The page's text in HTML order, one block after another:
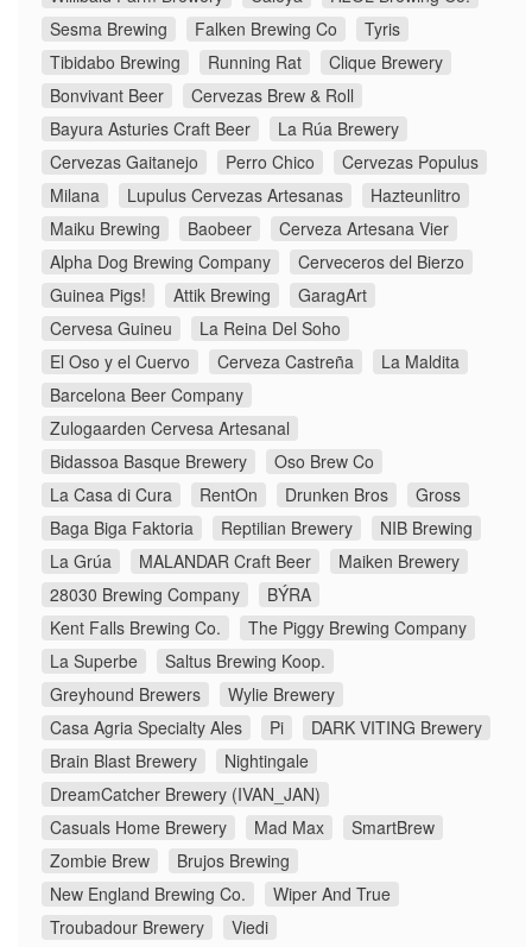
Sesma Brewing
Falken Brewing Co
Tyris
Tibidabo Brewing
Running Rat
Clique Brewery
Bonvivant Beer
Cervezas Brew & Roll
Bayura Asturies Craft Beer
La Rúa Brewery
Cervezas Gaitanejo
Perro Chico
Cervezas Populus
Milana
Lupulus Cervezas Artesanas
Hazteunlitro
Maiku Brewing
Baobeer
Cerveza Artesana Vier
Alpha Dog Brewing Company
Cerveceros del Bierzo
Guinea Pigs!
Attik Brewing
GaragArt
Cervesa Guineu
La Reina Del Soho
El Oso y el Cuervo
Cerveza Castreña
La Maldita
Barcelona Beer Company
Zulogaarden Cervesa Artesanal
Bidassoa Basque Brewery
Oso Brew Co
La Casa di Cura
RentOn Drunken Bros
Gross
Baga Biga Faktoria
Reptilian Brewery
NIB Brewing
La Grúa
MALANDAR Craft Beer
Maiken Brewery
28030 Brewing Company
BÝRA
Kent Falls Brewing Co.
The Piggy Brewing Company
La Superbe
Saltus Brewing Koop.
Greyhound Brewers
Wylie Brewery
Casa Agria Specialty Ales
Pi
DARK VITING Brewery
Brain Blast Brewery
Nightingale
DreamCatcher Brewery (IVAN_JAN)
Casuals Home Brewery
Mad Max
SmartBrew
Zombie Brew
Brujos Brewing
New England Brewing Co.
Wiper And True
Troubadour Brewery
Viedi